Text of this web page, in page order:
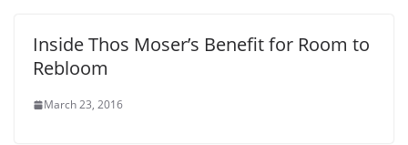
Inside Thos Moser’s Benefit for Room to
Rebloom
March 23, 2016